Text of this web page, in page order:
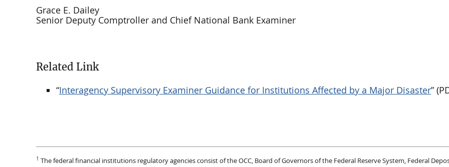
Grace E. Dailey
Senior Deputy Comptroller and Chief National Bank Examiner
Related Link
“Interagency Supervisory Examiner Guidance for Institutions Affected by a Major Disaster”
1 The federal financial institutions regulatory agencies consist of the OCC, Board of Governors of the Federal Reserve System, Federal